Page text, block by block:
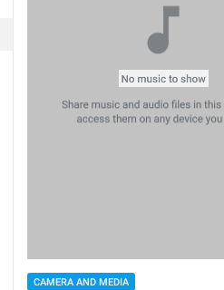
CAMERA AND MEDIA